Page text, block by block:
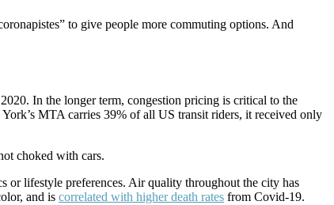
to give people more commuting options. And
In the longer term, congestion pricing is critical to the
MTA carries 39% of all US transit riders, it received only
choked with cars.
or lifestyle preferences. Air quality throughout the city has
and is correlated with higher death rates from Covid-19.